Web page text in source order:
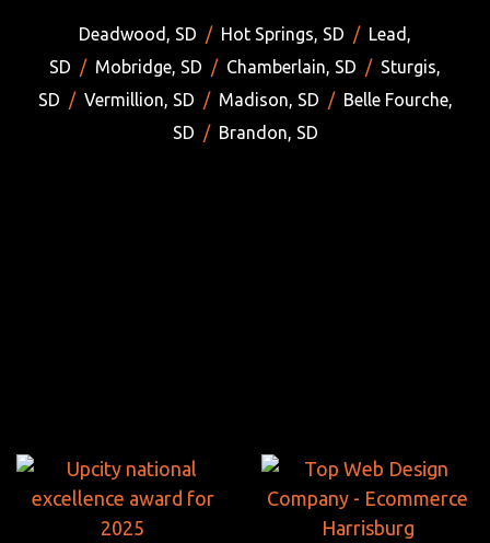
Deadwood, SD / Hot Springs, SD / Lead,
SD / Mobridge, SD / Chamberlain, SD / Sturgis,
SD / Vermillion, SD / Madison, SD / Belle Fourche,
SD / Brandon, SD